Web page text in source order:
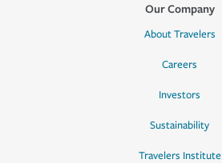
Our Company
About Travelers
Careers
Investors
Sustainability
Travelers Institute